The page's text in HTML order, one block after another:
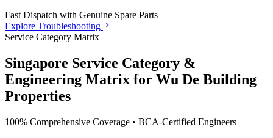
Fast Dispatch with Genuine Spare Parts
Explore Troubleshooting
Service Category Matrix
Singapore Service Category &
Engineering Matrix for Wu De Building
Properties
100% Comprehensive Coverage • BCA-Certified Engineers